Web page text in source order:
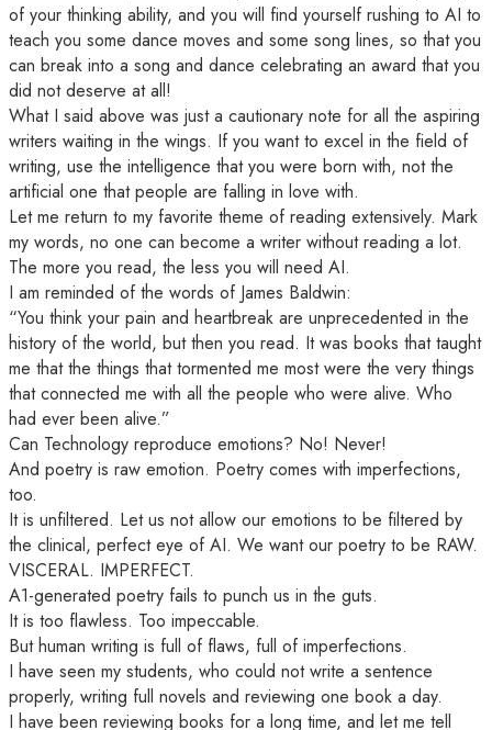
of your thinking ability, and you will find yourself rushing to AI to
teach you some dance moves and some song lines, so that you
can break into a song and dance celebrating an award that you
did not deserve at all!
What I said above was just a cautionary note for all the aspiring
writers waiting in the wings. If you want to excel in the field of
writing, use the intelligence that you were born with, not the
artificial one that people are falling in love with.
Let me return to my favorite theme of reading extensively. Mark
my words, no one can become a writer without reading a lot.
The more you read, the less you will need AI.
I am reminded of the words of James Baldwin:
“You think your pain and heartbreak are unprecedented in the
history of the world, but then you read. It was books that taught
me that the things that tormented me most were the very things
that connected me with all the people who were alive. Who
had ever been alive.”
Can Technology reproduce emotions? No! Never!
And poetry is raw emotion. Poetry comes with imperfections,
too.
It is unfiltered. Let us not allow our emotions to be filtered by
the clinical, perfect eye of AI. We want our poetry to be RAW.
VISCERAL. IMPERFECT.
A1-generated poetry fails to punch us in the guts.
It is too flawless. Too impeccable.
But human writing is full of flaws, full of imperfections.
I have seen my students, who could not write a sentence
properly, writing full novels and reviewing one book a day.
I have been reviewing books for a long time, and let me tell